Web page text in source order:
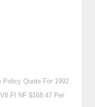
Policy Quote For 1992
FI NF $168.47 Per